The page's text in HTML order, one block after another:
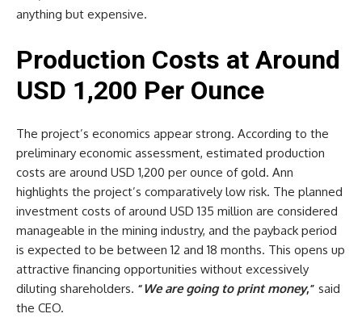
anything but expensive.
Production Costs at Around
USD 1,200 Per Ounce
The project’s economics appear strong. According to the
preliminary economic assessment, estimated production
costs are around USD 1,200 per ounce of gold. Ann
highlights the project’s comparatively low risk. The planned
investment costs of around USD 135 million are considered
manageable in the mining industry, and the payback period
is expected to be between 12 and 18 months. This opens up
attractive financing opportunities without excessively
diluting shareholders. “We are going to print money,” said
the CEO.